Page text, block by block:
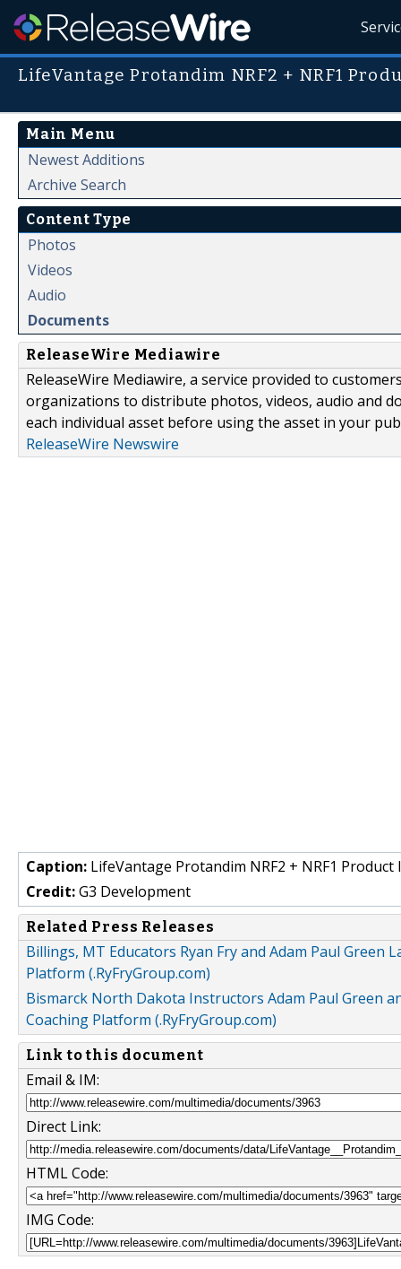
LifeVantage Protandim NRF2 + NRF1
Main Menu
Newest Additions
Archive Search
Content Type
Photos
Videos
Audio
Documents
ReleaseWire Mediawire
ReleaseWire Mediawire, a service provided to
organizations to distribute photos, videos, audio and
each individual asset before using the asset in your
ReleaseWire Newswire
Caption: LifeVantage Protandim NRF2 + NRF1
Credit:G3 Development
Related Press Releases
Billings, MT Educators Ryan Fry and Adam Paul
Platform (.RyFryGroup.com)
Bismarck North Dakota Instructors Adam Paul Green
Coaching Platform (.RyFryGroup.com)
Link to this document
Email & IM:
Direct Link:
HTML Code:
IMG Code: